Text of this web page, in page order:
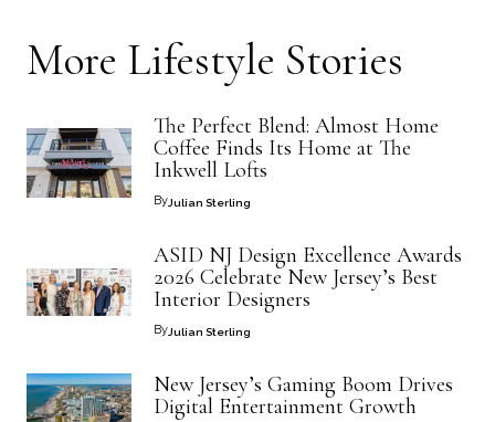
More Lifestyle Stories
The Perfect Blend: Almost Home
Coffee Finds Its Home at The
Inkwell Lofts
ByJulian Sterling
ASID NJ Design Excellence Awards
2026 Celebrate New Jersey’s Best
Interior Designers
ByJulian Sterling
New Jersey’s Gaming Boom Drives
Digital Entertainment Growth